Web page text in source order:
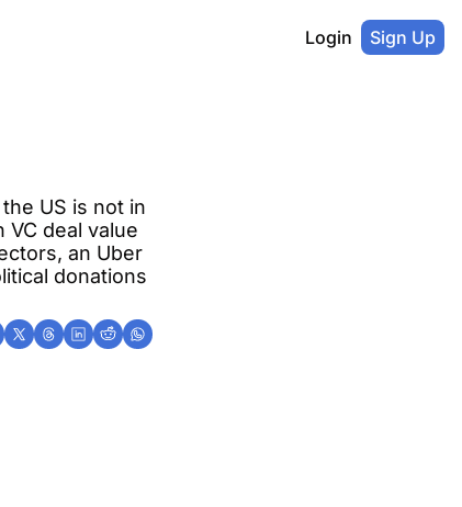
Login Sign Up
US is not in
deal value
an Uber
donations